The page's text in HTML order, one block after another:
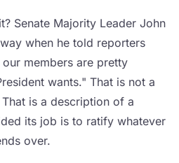
Senate Majority Leader John
when he told reporters
members are pretty
wants." That is not a
is a description of a
its job is to ratify whatever
over.